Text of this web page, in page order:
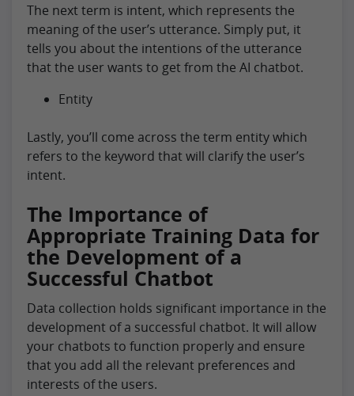
The next term is intent, which represents the
meaning of the user’s utterance. Simply put, it
tells you about the intentions of the utterance
that the user wants to get from the AI chatbot.
Entity
Lastly, you’ll come across the term entity which
refers to the keyword that will clarify the user’s
intent.
The Importance of
Appropriate Training Data for
the Development of a
Successful Chatbot
Data collection holds significant importance in the
development of a successful chatbot. It will allow
your chatbots to function properly and ensure
that you add all the relevant preferences and
interests of the users.